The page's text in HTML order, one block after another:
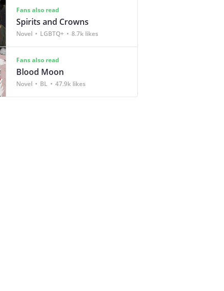
Fans also read
Spirits and Crowns
Novel LGBTQ+ 8.7k likes
Fans also read
Blood Moon
Novel BL 47.9k likes